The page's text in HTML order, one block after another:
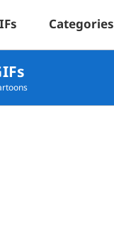
Categories